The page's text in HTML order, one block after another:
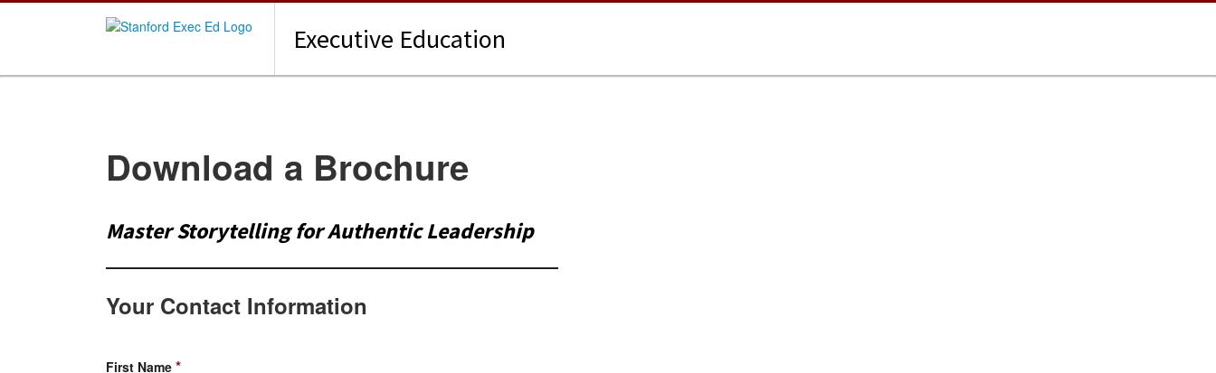
Executive Education
Download a Brochure
Master Storytelling for Authentic Leadership
Your Contact Information
First Name *